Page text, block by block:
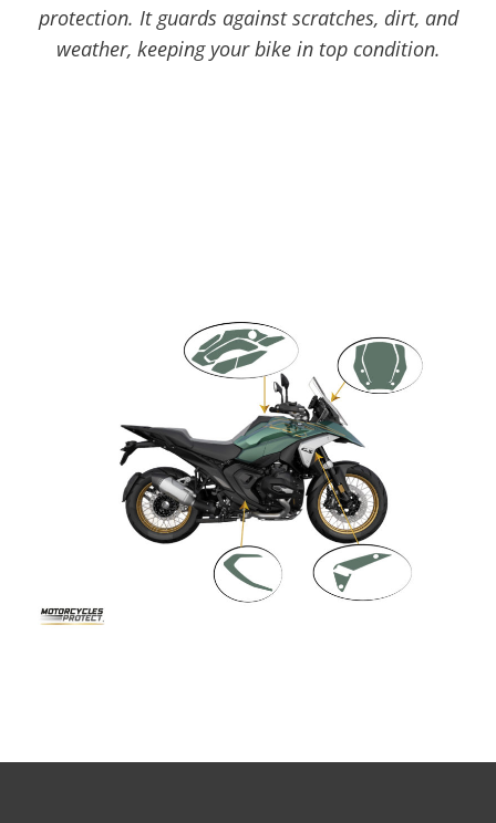
protection. It guards against scratches, dirt, and
weather, keeping your bike in top condition.